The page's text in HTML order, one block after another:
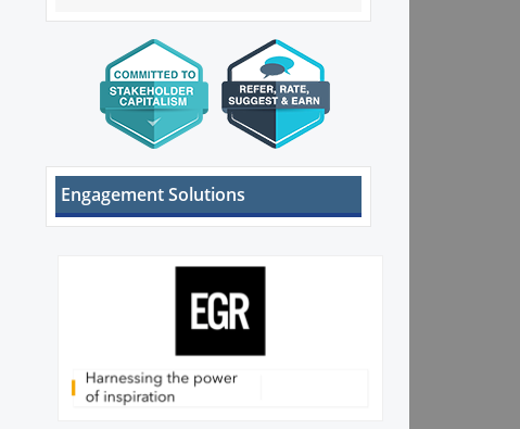
Engagement Solutions